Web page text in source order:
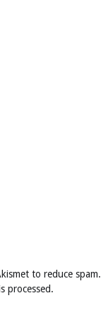
to reduce spam.
processed.